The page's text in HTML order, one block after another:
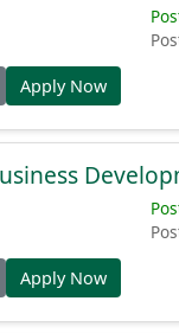
Apply Now
Apply Now